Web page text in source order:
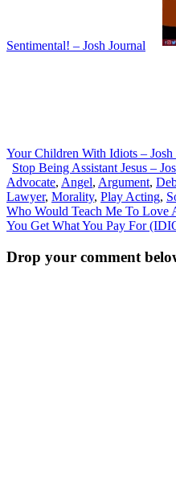
Sentimental! – Josh Journal
Your Children With Idiots – Josh
Stop Being Assistant Jesus –
Advocate, Angel, Argument,
Lawyer, Morality, Play Acting,
Post
navigation
Who Would Teach Me To Love
You Get What You Pay For
Drop your comment